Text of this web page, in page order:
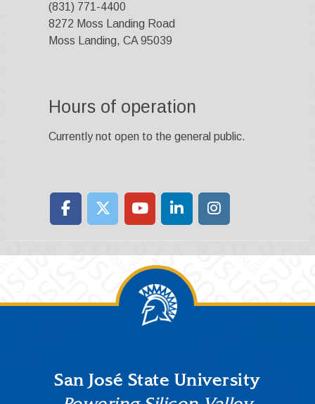
(831) 771-4400
8272 Moss Landing Road
Moss Landing, CA 95039
Hours of operation
Currently not open to the general public.